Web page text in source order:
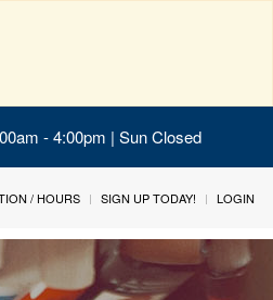
- 4:00pm | Sun Closed
/ HOURS SIGN UP TODAY! LOGIN